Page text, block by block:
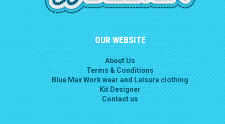
OUR WEBSITE
About Us
Terms & Conditions
Blue Max Work wear and Leisure clothing
Kit Designer
Contact us